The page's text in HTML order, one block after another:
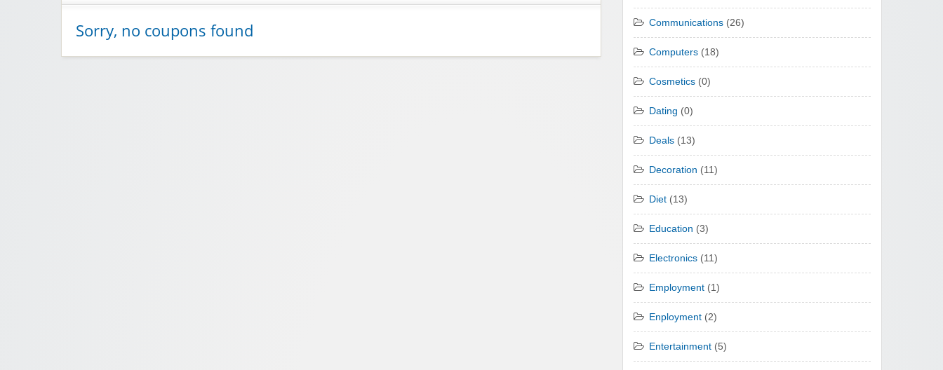
Sorry, no coupons found Communications (26)
Computers (18)
Cosmetics (0)
Dating (0)
Deals (13)
Decoration (11)
Diet (13)
Education (3)
Electronics (11)
Employment (1)
Enployment (2)
Entertainment (5)